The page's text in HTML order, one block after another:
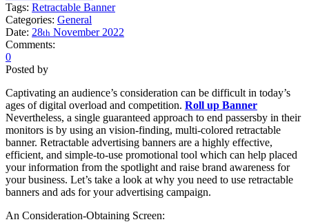
Tags: Retractable Banner
Categories: General
Date: 28th November 2022
Comments:
0
Posted by
Captivating an audience’s consideration can be difficult in today’s
ages of digital overload and competition. Roll up Banner
Nevertheless, a single guaranteed approach to end passersby in their
monitors is by using an vision-finding, multi-colored retractable
banner. Retractable advertising banners are a highly effective,
efficient, and simple-to-use promotional tool which can help placed
your information from the spotlight and raise brand awareness for
your business. Let’s take a look at why you need to use retractable
banners and ads for your advertising campaign.
An Consideration-Obtaining Screen: